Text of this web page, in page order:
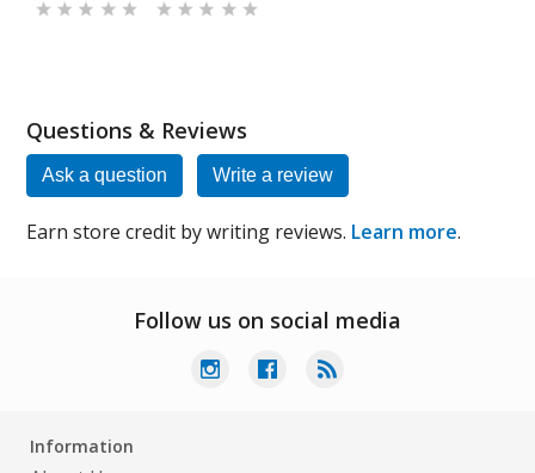
Questions & Reviews
Ask a question Write a review
Earn store credit by writing reviews. Learn more.
Follow us on social media
Information